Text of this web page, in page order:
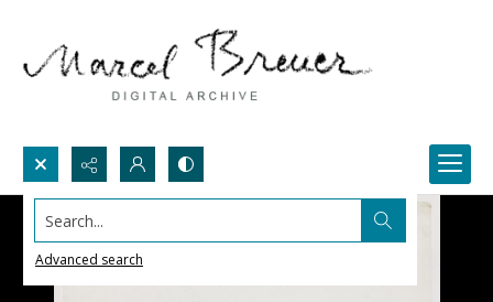
Search...
Advanced search